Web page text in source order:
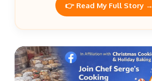
👉 Read My Full Story →